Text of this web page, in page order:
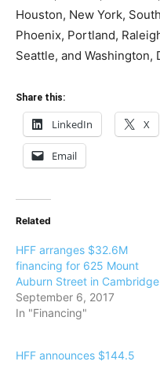
Houston, New York,
Phoenix, Portland,
Seattle, and Washington,
Share this:
LinkedIn X
Email
Related
HFF arranges $32.6M
financing for 625 Mount
Auburn Street in Cambridge
September 6, 2017
In "Financing"
HFF announces $144.5